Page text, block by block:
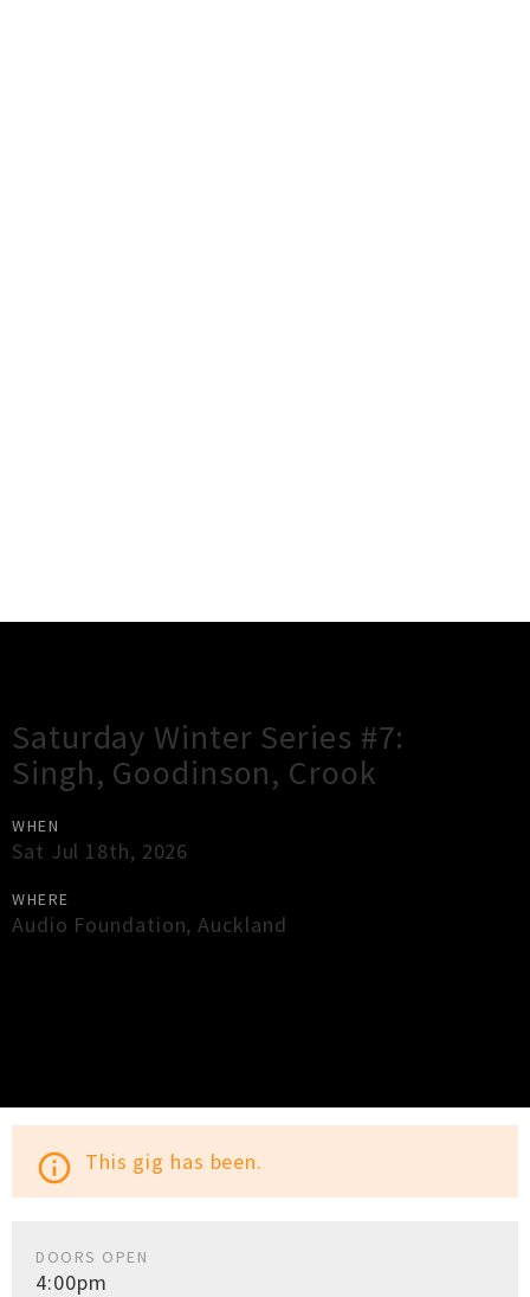
Saturday Winter Series #7:
Singh, Goodinson, Crook
WHEN
Sat Jul 18th, 2026
WHERE
Audio Foundation,Auckland
info_outline This gig has been.
DOORS OPEN
4:00pm